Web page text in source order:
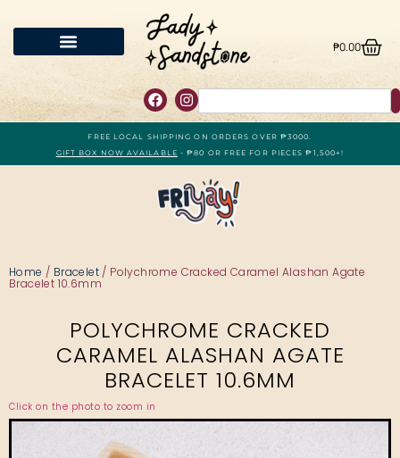
₱0.00
FREE LOCAL SHIPPING ON ORDERS OVER ₱3000.
GIFT BOX NOW AVAILABLE - ₱80 OR FREE FOR PIECES ₱1,500+!
Home / Bracelet / Polychrome Cracked Caramel Alashan Agate
Bracelet 10.6mm
POLYCHROME CRACKED
CARAMEL ALASHAN AGATE
BRACELET 10.6MM
Click on the photo to zoom in